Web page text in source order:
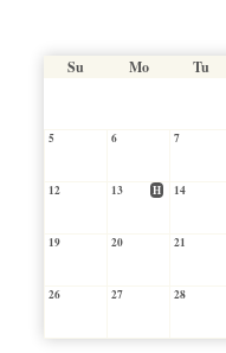
Su Mo Tu
5 6 7
12 13 H 14
19 20 21
26 27 28